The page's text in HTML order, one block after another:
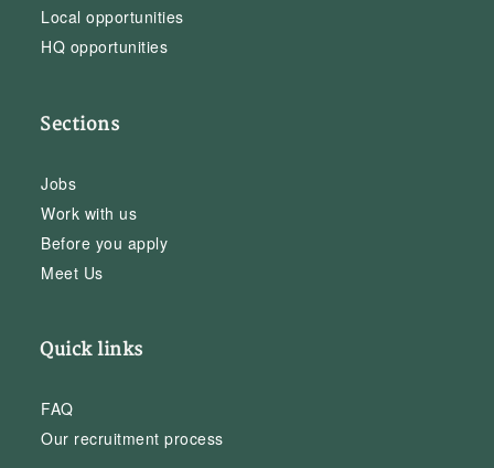
Local opportunities
HQ opportunities
Sections
Jobs
Work with us
Before you apply
Meet Us
Quick links
FAQ
Our recruitment process